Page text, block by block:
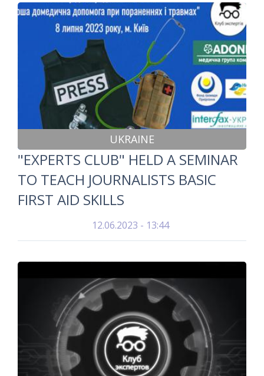
UKRAINE
"EXPERTS CLUB" HELD A SEMINAR
TO TEACH JOURNALISTS BASIC
FIRST AID SKILLS
12.06.2023 - 13:44